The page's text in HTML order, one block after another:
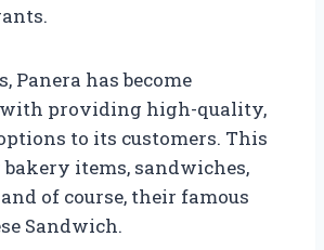
Panera has become
providing high-quality,
to its customers. This
items, sandwiches,
of course, their famous
Sandwich.